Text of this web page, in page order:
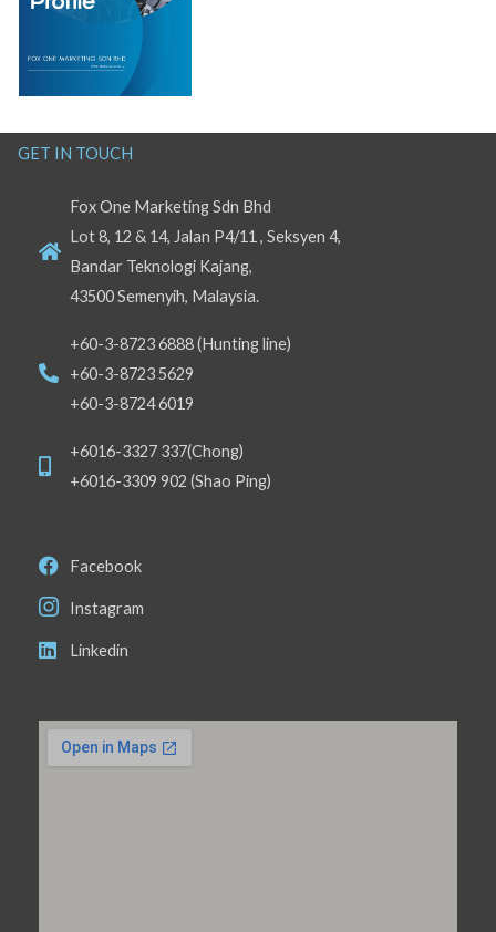
GET IN TOUCH
Fox One Marketing Sdn Bhd
Lot 8, 12 & 14, Jalan P4/11 , Seksyen 4,
Bandar Teknologi Kajang,
43500 Semenyih, Malaysia.
+60-3-8723 6888 (Hunting line)
+60-3-8723 5629
+60-3-8724 6019
+6016-3327 337(Chong)
+6016-3309 902 (Shao Ping)
Facebook
Instagram
Linkedin